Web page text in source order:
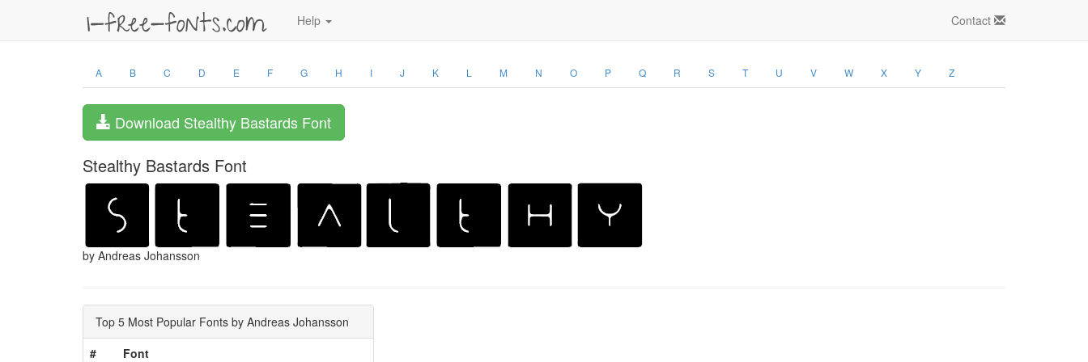
Help Contact
A B C D E F G H I J K L M N O P Q R S T U V W X Y Z
Download Stealthy Bastards Font
Stealthy Bastards Font
by Andreas Johansson
Top 5 Most Popular Fonts by Andreas Johansson
#
Font